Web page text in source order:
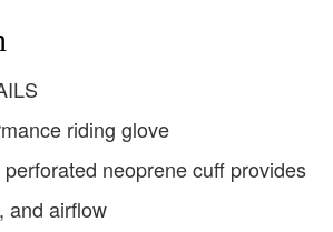
riding glove
neoprene cuff provides
and airflow